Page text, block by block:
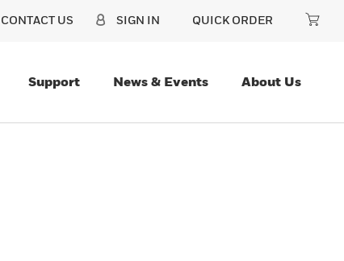
CONTACT US SIGN IN QUICK ORDER
Support News & Events About Us